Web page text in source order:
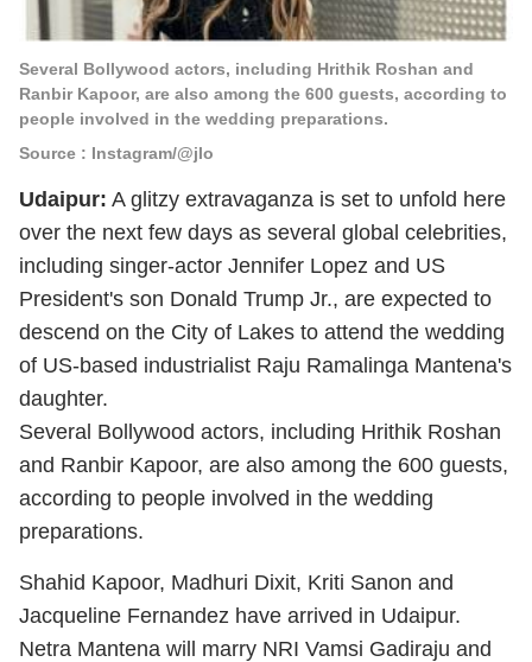
Several Bollywood actors, including Hrithik Roshan and
Ranbir Kapoor, are also among the 600 guests, according to
people involved in the wedding preparations.
Source : Instagram/@jlo
Udaipur: A glitzy extravaganza is set to unfold here
over the next few days as several global celebrities,
including singer-actor Jennifer Lopez and US
President's son Donald Trump Jr., are expected to
descend on the City of Lakes to attend the wedding
of US-based industrialist Raju Ramalinga Mantena's
daughter.
Several Bollywood actors, including Hrithik Roshan
and Ranbir Kapoor, are also among the 600 guests,
according to people involved in the wedding
preparations.
Shahid Kapoor, Madhuri Dixit, Kriti Sanon and
Jacqueline Fernandez have arrived in Udaipur.
Netra Mantena will marry NRI Vamsi Gadiraju and